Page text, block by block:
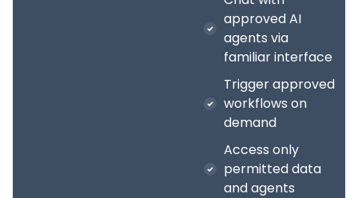
approved AI
agents via
familiar interface
Trigger approved
workflows on
demand
Access only
permitted data
and agents